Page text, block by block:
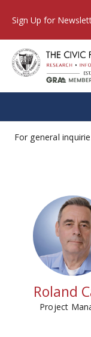
Sign Up for
For general
Roland
Project